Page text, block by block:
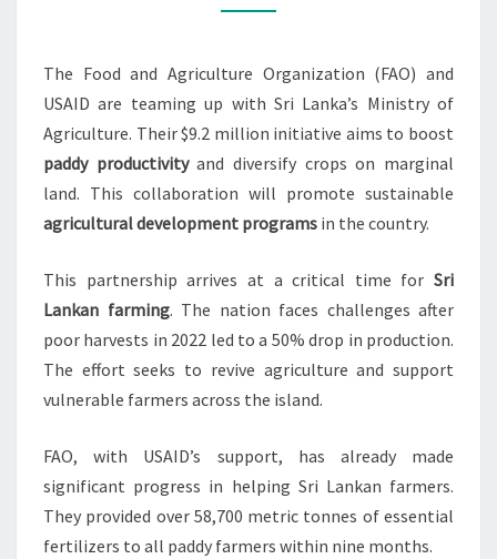
REVITALIZE
LANKA’S
AGRICULTURE
The Food and Agriculture Organization (FAO) and
USAID are teaming up with Sri Lanka’s Ministry of
Agriculture. Their $9.2 million initiative aims to boost
paddy productivityand diversify crops on marginal
land. This collaboration will promote sustainable
agricultural development programs in the country.
This partnership arrives at a critical time for Sri
Lankan farming. The nation faces challenges after
poor harvests in 2022 led to a 50% drop in production.
The effort seeks to revive agriculture and support
vulnerable farmers across the island.
FAO, with USAID’s support, has already made
significant progress in helping Sri Lankan farmers.
They provided over 58,700 metric tonnes of essential
fertilizers to all paddy farmers within nine months.